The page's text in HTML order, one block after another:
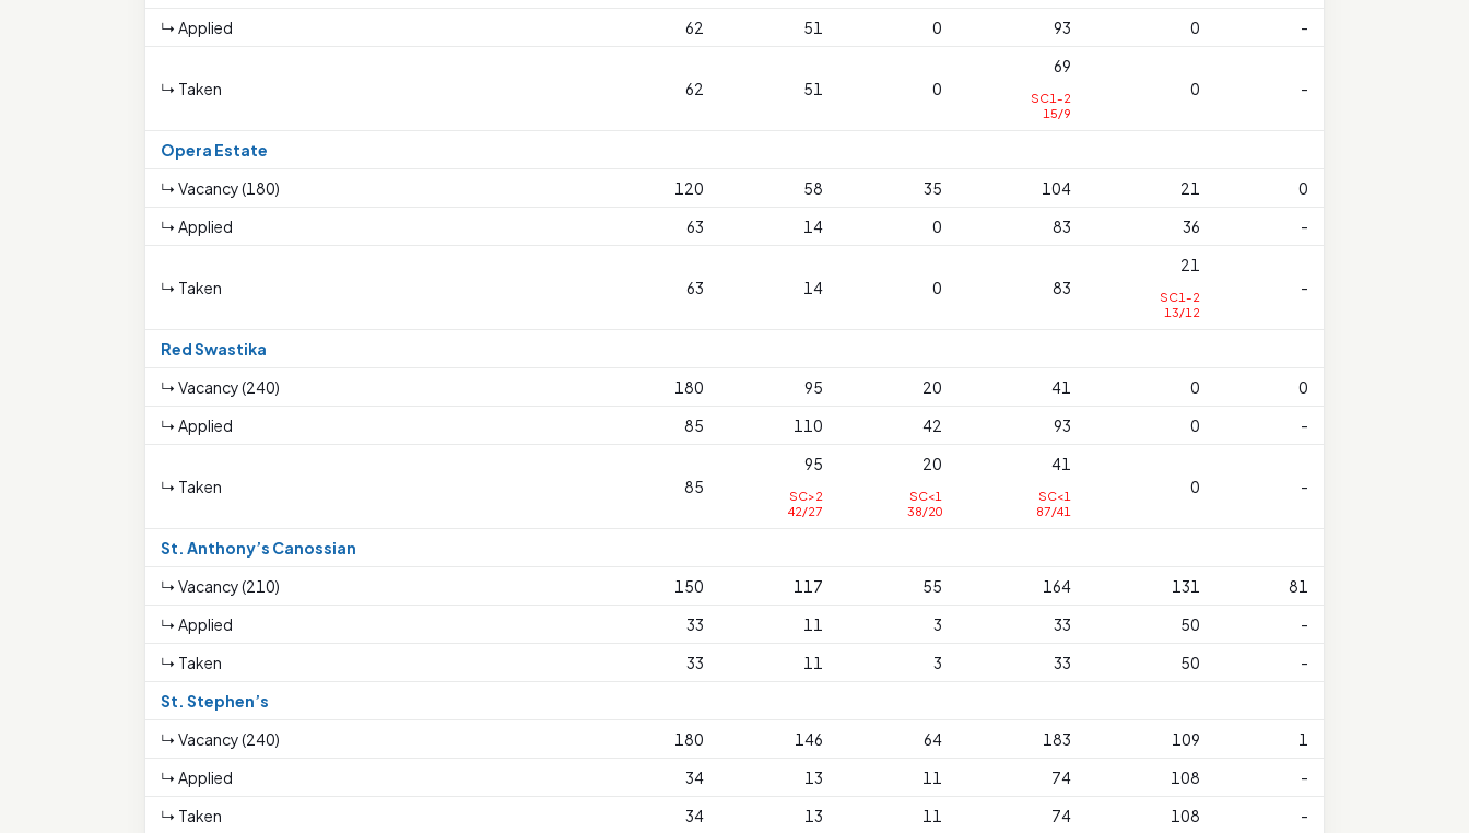
↳ Applied
62 51 0 93 0 -
↳ Taken 62 51 0
69
SC1-2
15/9
0 -
Opera Estate
↳ Vacancy (180)
120 58 35 104 21
0
↳ Applied
63 14 0 83 36 -
↳ Taken 63 14 0 83
21
SC1-2
13/12
-
Red Swastika
↳ Vacancy (240)
180 95 20 41 0
0
↳ Applied
85 110 42 93 0 -
↳ Taken 85
95
SC>2
42/27
20
SC<1
38/20
41
SC<1
87/41
0 -
St. Anthony’s Canossian
↳ Vacancy (210)
150 117 55 164 131
81
↳ Applied
33 11 3 33 50
-
↳ Taken
33 11 3 33 50
-
St. Stephen’s
↳ Vacancy (240)
180 146 64 183 109
1
↳ Applied
34 13 11 74 108
-
↳ Taken
34 13 11 74 108
-